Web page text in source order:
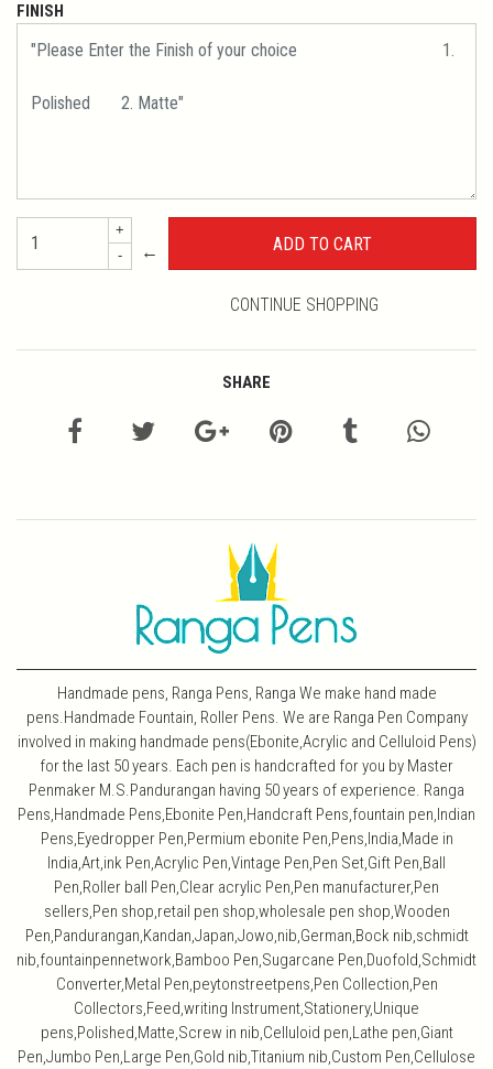
FINISH
+
-
←
CONTINUE SHOPPING
SHARE
Handmade pens, Ranga Pens, Ranga We make hand made
pens.Handmade Fountain, Roller Pens. We are Ranga Pen Company
involved in making handmade pens(Ebonite,Acrylic and Celluloid Pens)
for the last 50 years. Each pen is handcrafted for you by Master
Penmaker M.S.Pandurangan having 50 years of experience. Ranga
Pens,Handmade Pens,Ebonite Pen,Handcraft Pens,fountain pen,Indian
Pens,Eyedropper Pen,Permium ebonite Pen,Pens,India,Made in
India,Art,ink Pen,Acrylic Pen,Vintage Pen,Pen Set,Gift Pen,Ball
Pen,Roller ball Pen,Clear acrylic Pen,Pen manufacturer,Pen
sellers,Pen shop,retail pen shop,wholesale pen shop,Wooden
Pen,Pandurangan,Kandan,Japan,Jowo,nib,German,Bock nib,schmidt
nib,fountainpennetwork,Bamboo Pen,Sugarcane Pen,Duofold,Schmidt
Converter,Metal Pen,peytonstreetpens,Pen Collection,Pen
Collectors,Feed,writing Instrument,Stationery,Unique
pens,Polished,Matte,Screw in nib,Celluloid pen,Lathe pen,Giant
Pen,Jumbo Pen,Large Pen,Gold nib,Titanium nib,Custom Pen,Cellulose